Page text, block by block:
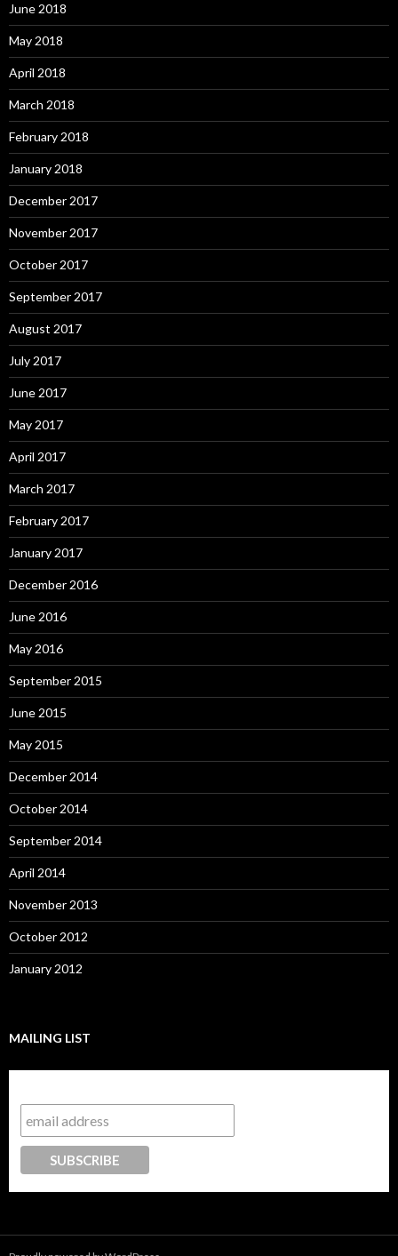
June 2018
May 2018
April 2018
March 2018
February 2018
January 2018
December 2017
November 2017
October 2017
September 2017
August 2017
July 2017
June 2017
May 2017
April 2017
March 2017
February 2017
January 2017
December 2016
June 2016
May 2016
September 2015
June 2015
May 2015
December 2014
October 2014
September 2014
April 2014
November 2013
October 2012
January 2012
MAILING LIST